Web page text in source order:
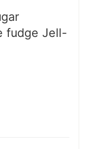
fudge Jell-